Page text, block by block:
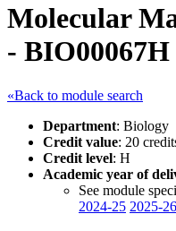
Molecular
- BIO00067H
«Back to module search
Department: Biology
Credit value: 20
Credit level: H
Academic year of
See module
2024-25 2025-26